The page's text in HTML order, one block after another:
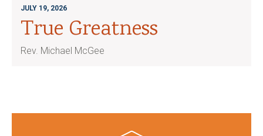
JULY 19, 2026
True Greatness
Rev. Michael McGee